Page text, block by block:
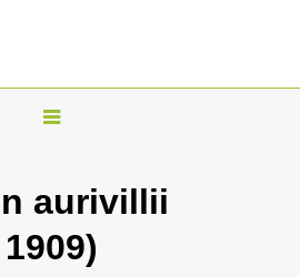
T
g
l
aurivillii